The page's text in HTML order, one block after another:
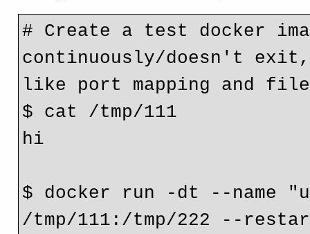
# Create a test docker
continuously/doesn't
like port mapping and file
$ cat /tmp/111
hi
$ docker run -dt --name
/tmp/111:/tmp/222 --